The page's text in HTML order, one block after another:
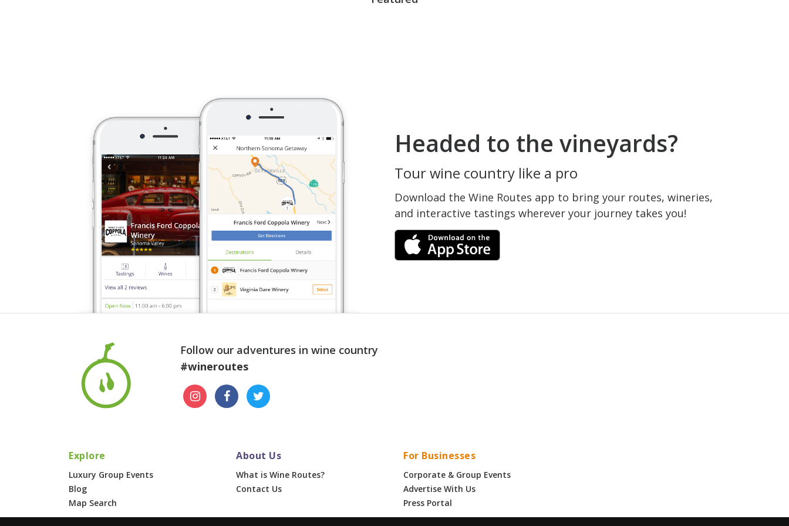
Headed to the vineyards?
Tour wine country like a pro
Download the Wine Routes app to bring your routes, wineries,
and interactive tastings wherever your journey takes you!
Follow our adventures in wine country
#wineroutes
Explore
Luxury Group Events
Blog
Map Search
About Us
What is Wine Routes?
Contact Us
For Businesses
Corporate & Group Events
Advertise With Us
Press Portal